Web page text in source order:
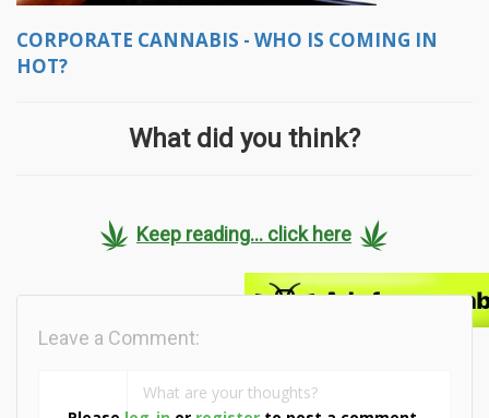
CORPORATE CANNABIS - WHO IS COMING IN
HOT?
What did you think?
Keep reading... click here
Leave a Comment: